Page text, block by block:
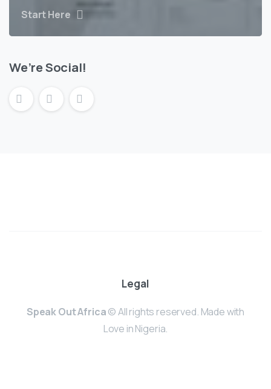
Start Here
We’re Social!
Legal
Speak Out Africa© All rights reserved. Made with
Love in Nigeria.